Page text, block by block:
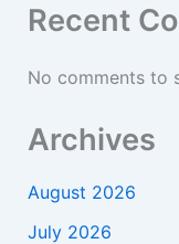
Recent
No comments to
Archives
August 2026
July 2026